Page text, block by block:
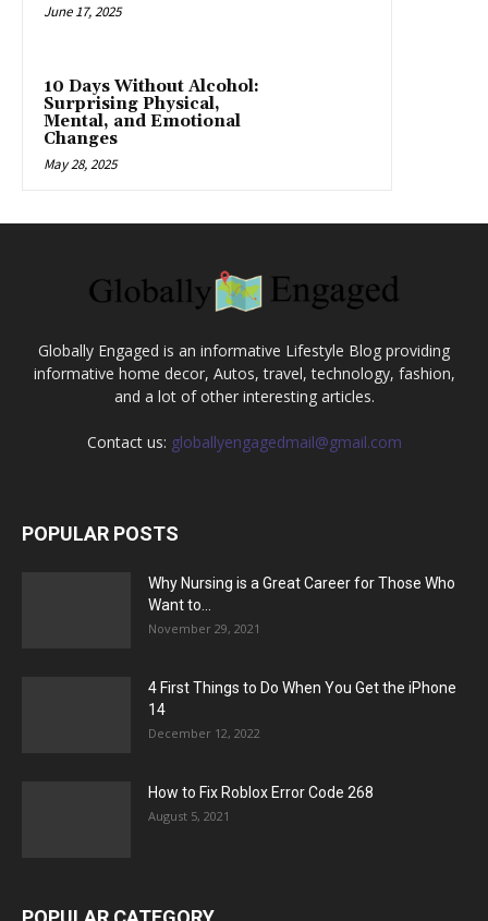
June 17, 2025
10 Days Without Alcohol:
Surprising Physical,
Mental, and Emotional
Changes
May 28, 2025
Globally Engaged is an informative Lifestyle Blog providing
informative home decor, Autos, travel, technology, fashion,
and a lot of other interesting articles.
Contact us: globallyengagedmail@gmail.com
POPULAR POSTS
Why Nursing is a Great Career for Those Who
Want to...
November 29, 2021
4 First Things to Do When You Get the iPhone
14
December 12, 2022
How to Fix Roblox Error Code 268
August 5, 2021